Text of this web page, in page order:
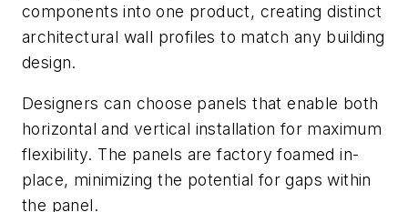
components into one product, creating distinct
architectural wall profiles to match any building
design.
Designers can choose panels that enable both
horizontal and vertical installation for maximum
flexibility. The panels are factory foamed in-
place, minimizing the potential for gaps within
the panel.